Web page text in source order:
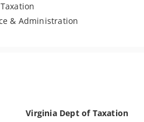
& Administration
Virginia Dept of Taxation